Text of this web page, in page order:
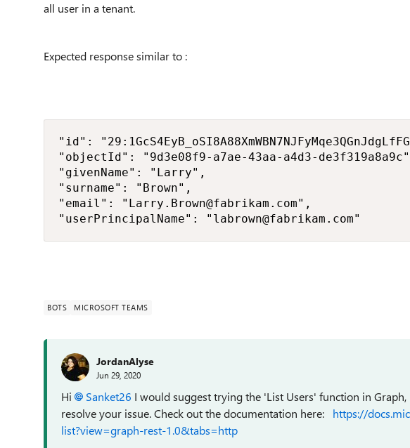
all user in a tenant.
Expected response similar to :
"id":
"objectId": "9d3e08f9-a7ae-43aa-a4d3-
"givenName": "Larry",
"surname": "Brown",
"email": "Larry.Brown@fabrikam.com",
"userPrincipalName": "labrown@fabrikam.com"
BOTS MICROSOFT TEAMS
JordanAlyse
Jun 29, 2020
Hi Sanket26 I would suggest trying the 'List Users' function in
resolve your issue. Check out the documentation here: https://
list?view=graph-rest-1.0&tabs=http